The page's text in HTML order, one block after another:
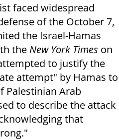
faced widespread
of the October 7,
the Israel-Hamas
the New York Times on
to justify the
attempt" by Hamas to
Palestinian Arab
to describe the attack
that